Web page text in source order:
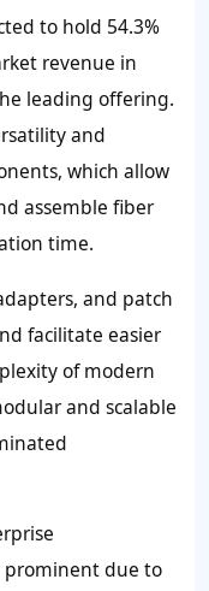
to hold 54.3%
revenue in
leading offering.
and
which allow
assemble fiber
time.
and patch
facilitate easier
of modern
and scalable
prominent due to